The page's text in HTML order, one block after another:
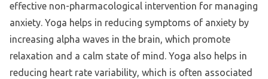
effective non-pharmacological intervention for managing
anxiety. Yoga helps in reducing symptoms of anxiety by
increasing alpha waves in the brain, which promote
relaxation and a calm state of mind. Yoga also helps in
reducing heart rate variability, which is often associated